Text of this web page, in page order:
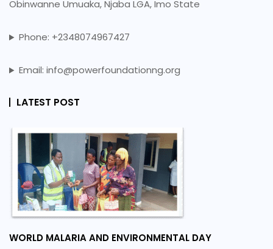
Obinwanne Umuaka, Njaba LGA, Imo State
Phone: +2348074967427
Email: info@powerfoundationng.org
LATEST POST
WORLD MALARIA AND ENVIRONMENTAL DAY